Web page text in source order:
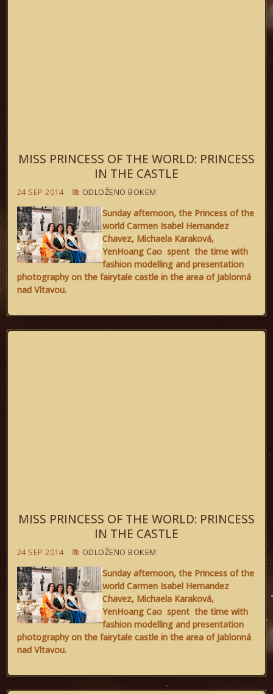
MISS PRINCESS OF THE WORLD: PRINCESS
IN THE CASTLE
24 SEP 2014 ODLOŽENO BOKEM
Sunday afternoon, the Princess of the
world Carmen Isabel Hernandez
Chavez, Michaela Karaková,
YenHoang Cao spent the time with
fashion modelling and presentation
photography on the fairytale castle in the area of Jablonná
nad Vltavou.
MISS PRINCESS OF THE WORLD: PRINCESS
IN THE CASTLE
24 SEP 2014 ODLOŽENO BOKEM
Sunday afternoon, the Princess of the
world Carmen Isabel Hernandez
Chavez, Michaela Karaková,
YenHoang Cao spent the time with
fashion modelling and presentation
photography on the fairytale castle in the area of Jablonná
nad Vltavou.